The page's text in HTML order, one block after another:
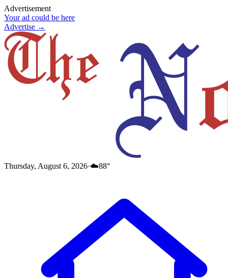
Advertisement
Your ad could be here
Advertise →
Thursday, August 6, 2026·☁️88°